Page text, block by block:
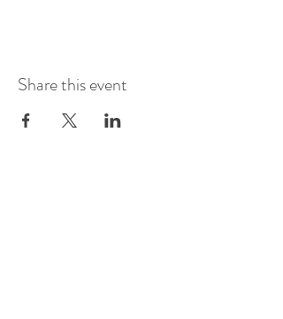
Share this event